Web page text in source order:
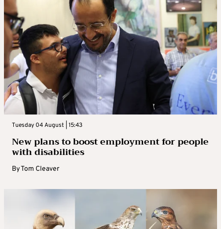
Tuesday 04 August | 15:43
New plans to boost employment for people
with disabilities
ByTom Cleaver